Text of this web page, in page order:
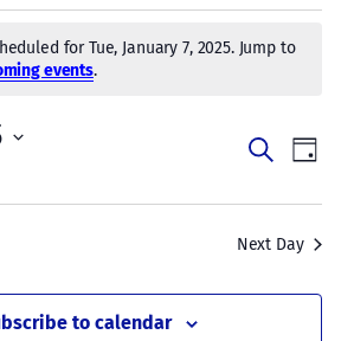
for Tue, January 7, 2025. Jump to
events.
Events
Search
and
Views
Search
Day
Next Day
to calendar